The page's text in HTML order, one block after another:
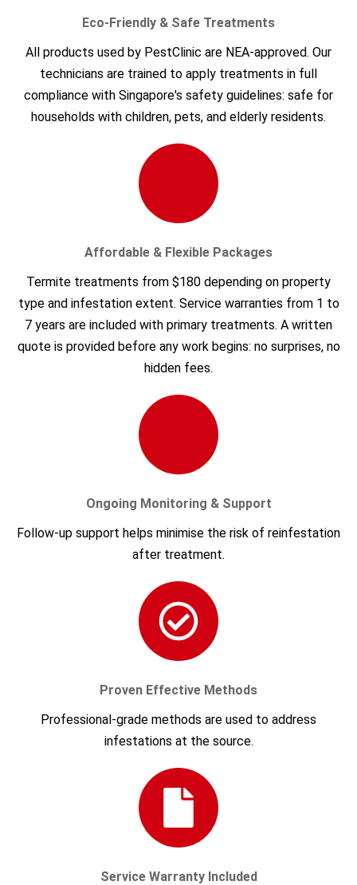
Eco-Friendly & Safe Treatments
All products used by PestClinic are NEA-approved. Our
technicians are trained to apply treatments in full
compliance with Singapore's safety guidelines: safe for
households with children, pets, and elderly residents.
Affordable & Flexible Packages
Termite treatments from $180 depending on property
type and infestation extent. Service warranties from 1 to
7 years are included with primary treatments. A written
quote is provided before any work begins: no surprises, no
hidden fees.
Ongoing Monitoring & Support
Follow-up support helps minimise the risk of reinfestation
after treatment.
Proven Effective Methods
Professional-grade methods are used to address
infestations at the source.
Service Warranty Included